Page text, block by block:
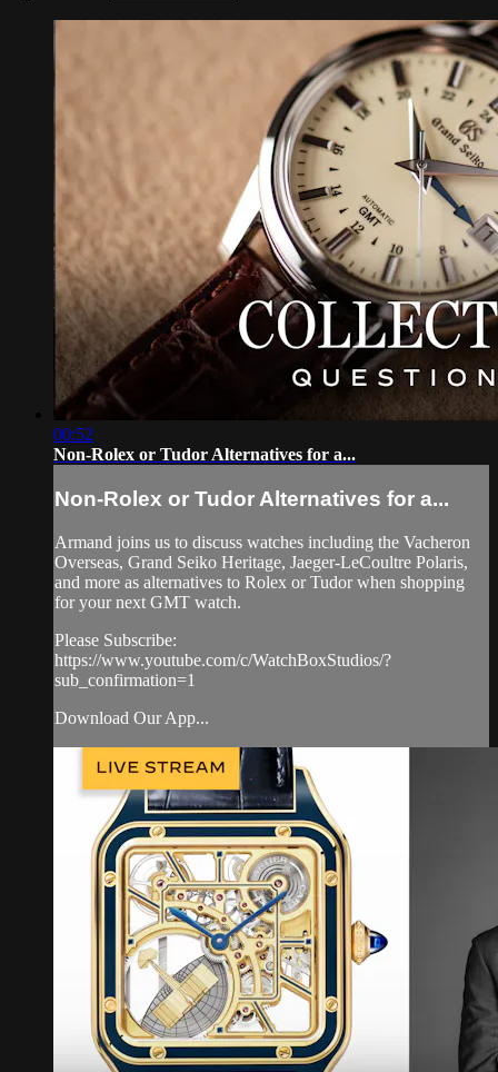
00:52
Non-Rolex or Tudor Alternatives for a...
Non-Rolex or Tudor Alternatives for a...
Armand joins us to discuss watches including the Vacheron
Overseas, Grand Seiko Heritage, Jaeger-LeCoultre Polaris,
and more as alternatives to Rolex or Tudor when shopping
for your next GMT watch.
Please Subscribe:
https://www.youtube.com/c/WatchBoxStudios/?
sub_confirmation=1
Download Our App...